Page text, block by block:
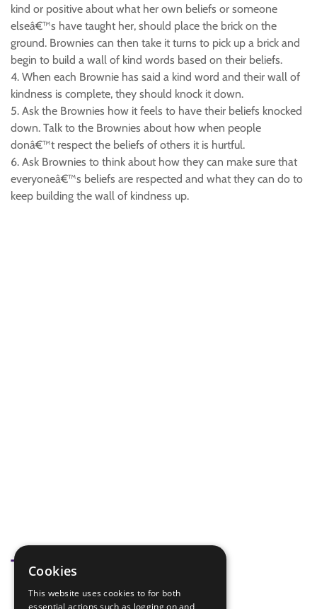
kind or positive about what her own beliefs or someone
elseâ€™s have taught her, should place the brick on the
ground. Brownies can then take it turns to pick up a brick and
begin to build a wall of kind words based on their beliefs.
4. When each Brownie has said a kind word and their wall of
kindness is complete, they should knock it down.
5. Ask the Brownies how it feels to have their beliefs knocked
down. Talk to the Brownies about how when people
donâ€™t respect the beliefs of others it is hurtful.
6. Ask Brownies to think about how they can make sure that
everyoneâ€™s beliefs are respected and what they can do to
keep building the wall of kindness up.
Tags
promise
Cookies
This website uses cookies to for both
essential actions such as logging on and